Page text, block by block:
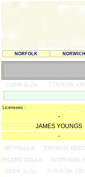
NORFOLK NORWICH
Licensees :
-
JAMES YOUNGS
-